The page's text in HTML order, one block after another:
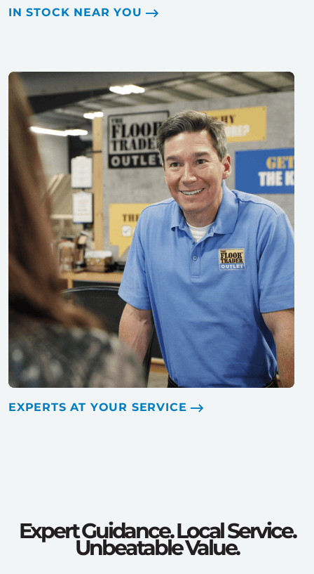
IN STOCK NEAR YOU
EXPERTS AT YOUR SERVICE
Expert Guidance. Local Service.
Unbeatable Value.